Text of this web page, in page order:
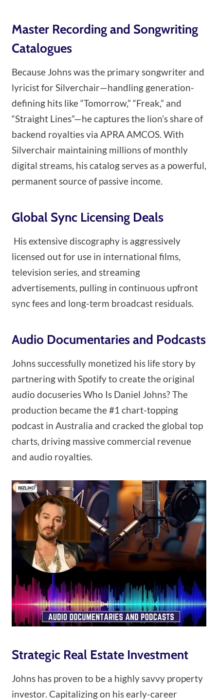
Master Recording and Songwriting
Catalogues
Because Johns was the primary songwriter and
lyricist for Silverchair—handling generation-
defining hits like “Tomorrow,” “Freak,” and
“Straight Lines”—he captures the lion’s share of
backend royalties via APRA AMCOS. With
Silverchair maintaining millions of monthly
digital streams, his catalog serves as a powerful,
permanent source of passive income.
Global Sync Licensing Deals
His extensive discography is aggressively
licensed out for use in international films,
television series, and streaming
advertisements, pulling in continuous upfront
sync fees and long-term broadcast residuals.
Audio Documentaries and Podcasts
Johns successfully monetized his life story by
partnering with Spotify to create the original
audio docuseries Who Is Daniel Johns? The
production became the #1 chart-topping
podcast in Australia and cracked the global top
charts, driving massive commercial revenue
and audio royalties.
Strategic Real Estate Investment
Johns has proven to be a highly savvy property
investor. Capitalizing on his early-career